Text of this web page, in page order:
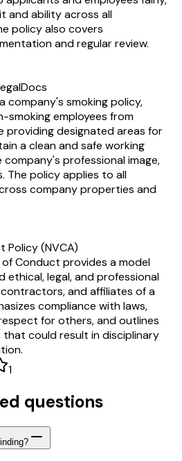
and ability across all
policy also covers
and regular review.
company's smoking policy,
employees from
providing designated areas for
a clean and safe working
professional image,
The policy applies to all
company properties and
Policy (NVCA)
of Conduct provides a model
legal, and professional
and affiliates of a
compliance with laws,
for others, and outlines
could result in disciplinary
1
questions